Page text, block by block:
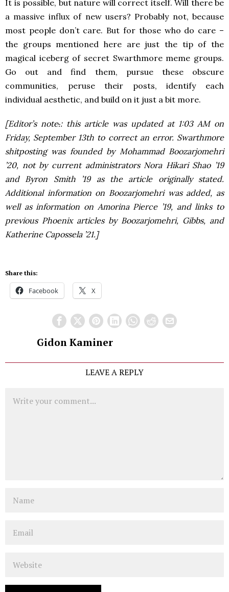
It is possible, but nature will correct itself. Will there be
a massive influx of new users? Probably not, because
most people don’t care. But for those who do care –
the groups mentioned here are just the tip of the
magical iceberg of secret Swarthmore meme groups.
Go out and find them, pursue these obscure
communities, peruse their posts, identify each
individual aesthetic, and build on it just a bit more.
[Editor’s note.: this article was updated at 1:03 AM on
Friday, September 13th to correct an error. Swarthmore
shitposting was founded by Mohammad Boozarjomehri
’20, not by current administrators Nora Hikari Shao ’19
and Byron Smith ’19 as the article originally stated.
Additional information on Boozarjomehri was added, as
well as information on Amorina Pierce ’19, and links to
previous Phoenix articles by Boozarjomehri, Gibbs, and
Katherine Capossela ’21.]
Share this:
Facebook X
Gidon Kaminer
LEAVE A REPLY